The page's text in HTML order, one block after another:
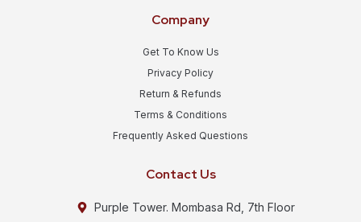
Company
Get To Know Us
Privacy Policy
Return & Refunds
Terms & Conditions
Frequently Asked Questions
Contact Us
Purple Tower. Mombasa Rd, 7th Floor